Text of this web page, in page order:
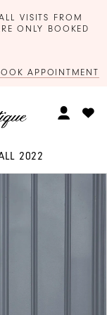
VISITS FROM
ONLY BOOKED
APPOINTMENT
2022